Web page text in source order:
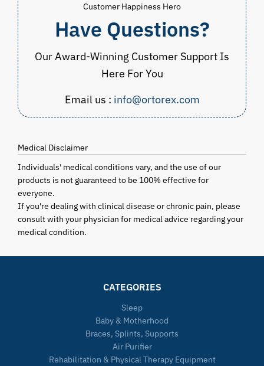
Customer Happiness Hero
Have Questions?
Our Award-Winning Customer Support Is
Here For You
Email us : info@ortorex.com
Medical Disclaimer
Individuals' medical conditions vary, and the use of our
products is not guaranteed to be 100% effective for
everyone.
If you're dealing with clinical disease or chronic pain, please
consult with your physician for medical advice regarding your
medical condition.
CATEGORIES
Sleep
Baby & Motherhood
Braces, Splints, Supports
Air Purifier
Rehabilitation & Physical Therapy Equipment